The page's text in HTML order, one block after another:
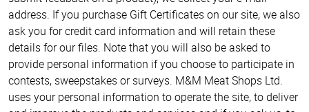
address. If you purchase Gift Certificates on our site, we also
ask you for credit card information and will retain these
details for our files. Note that you will also be asked to
provide personal information if you choose to participate in
contests, sweepstakes or surveys. M&M Meat Shops Ltd.
uses your personal information to operate the site, to deliver